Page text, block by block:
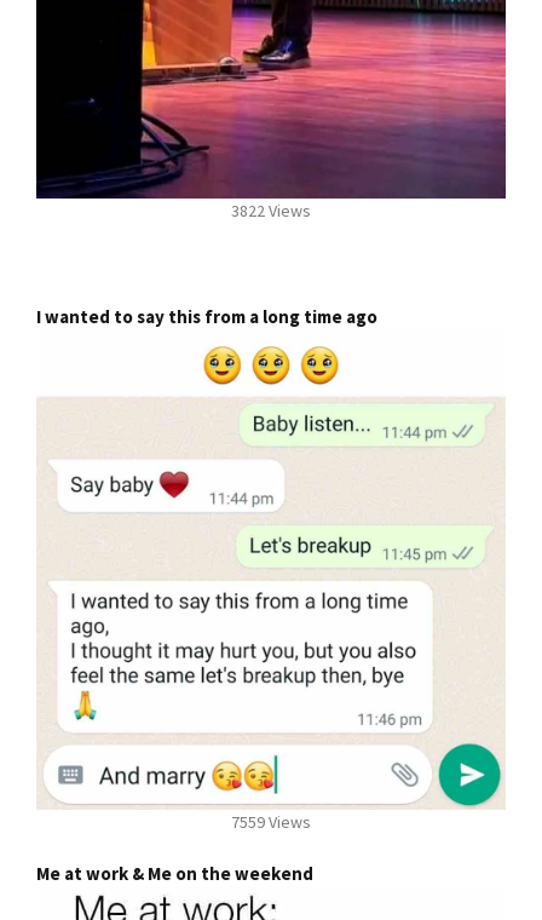
3822 Views
I wanted to say this from a long time ago
7559 Views
Me at work & Me on the weekend